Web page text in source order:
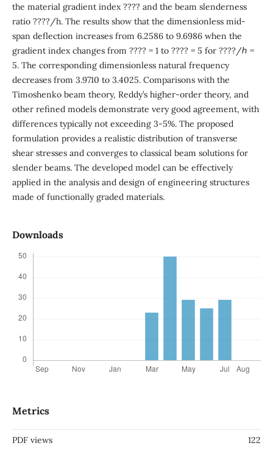
the material gradient index ???? and the beam slenderness
ratio ????/h. The results show that the dimensionless mid-
span deflection increases from 6.2586 to 9.6986 when the
gradient index changes from ???? = 1 to ???? = 5 for ????/ℎ =
5. The corresponding dimensionless natural frequency
decreases from 3.9710 to 3.4025. Comparisons with the
Timoshenko beam theory, Reddy’s higher-order theory, and
other refined models demonstrate very good agreement, with
differences typically not exceeding 3-5%. The proposed
formulation provides a realistic distribution of transverse
shear stresses and converges to classical beam solutions for
slender beams. The developed model can be effectively
applied in the analysis and design of engineering structures
made of functionally graded materials.
Downloads
Metrics
PDF views 122